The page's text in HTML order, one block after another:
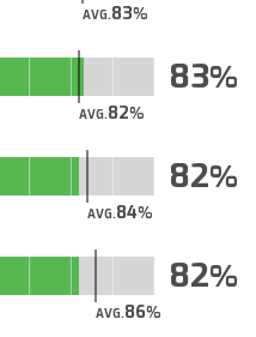
AVG.83
AVG.82
83
AVG.84
82
AVG.86
82